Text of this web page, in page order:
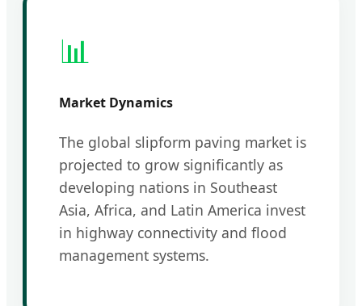
📊
Market Dynamics
The global slipform paving market is
projected to grow significantly as
developing nations in Southeast
Asia, Africa, and Latin America invest
in highway connectivity and flood
management systems.